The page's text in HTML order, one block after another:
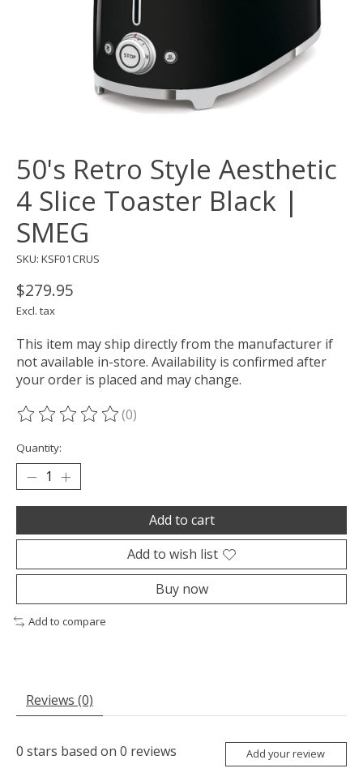
50's Retro Style Aesthetic
4 Slice Toaster Black |
SMEG
SKU: KSF01CRUS
$279.95
Excl. tax
This item may ship directly from the manufacturer if
not available in-store. Availability is confirmed after
your order is placed and may change.
The rating of this product is
(0)
Quantity:
Add to cart
Add to wish list
Buy now
Add to compare
Reviews (0)
0 stars based on 0 reviews Add your review